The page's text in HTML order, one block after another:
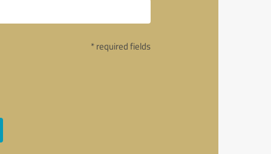
* required fields